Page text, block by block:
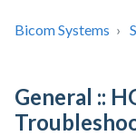
Bicom Systems
General ::